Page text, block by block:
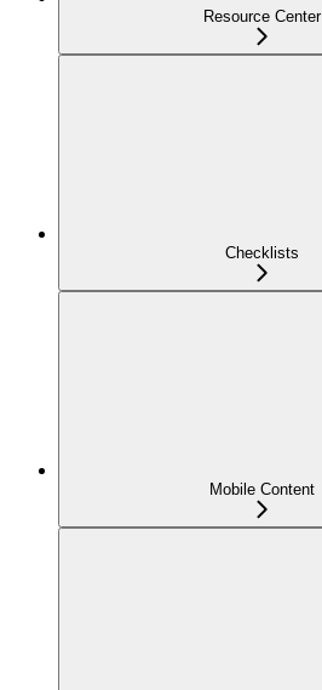
Resource Center
Checklists
Mobile Content